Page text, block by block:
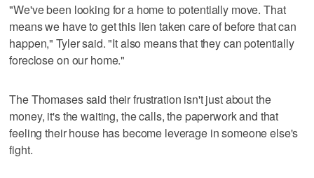
"We've been looking for a home to potentially move. That
means we have to get this lien taken care of before that can
happen," Tyler said. "It also means that they can potentially
foreclose on our home."
The Thomases said their frustration isn't just about the
money, it's the waiting, the calls, the paperwork and that
feeling their house has become leverage in someone else's
fight.